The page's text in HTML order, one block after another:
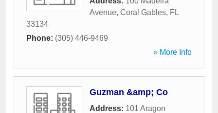
Avenue, Coral Gables, FL
33134
Phone: (305) 446-9469
» More Info
Guzman &amp; Co
Address: 101 Aragon